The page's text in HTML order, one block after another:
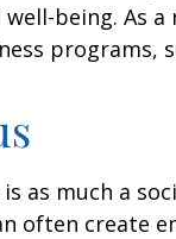
well-being. As
programs,
as much a
often create